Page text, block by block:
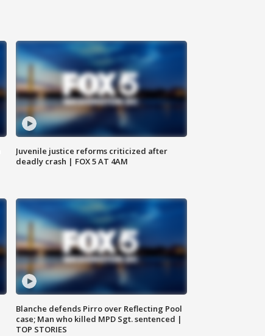
Juvenile justice reforms criticized after
deadly crash | FOX 5 AT 4AM
Blanche defends Pirro over Reflecting Pool
case; Man who killed MPD Sgt. sentenced |
TOP STORIES